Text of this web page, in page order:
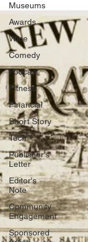
Museums
Awards
Wine
Comedy
Podcast
Fitness
Financial
Short Story
Tech
Publisher's
Letter
Editor's
Note
Community
Engagement
Sponsored